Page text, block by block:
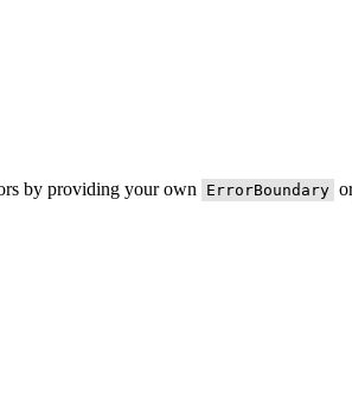
by providing your own ErrorBoundary